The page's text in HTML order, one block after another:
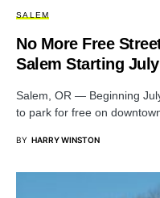
SALEM
No More Free
Salem Starting
Salem, OR — Beginning
to park for free on
BY HARRY WINSTON